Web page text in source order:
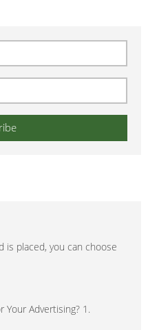
is placed, you can choose
Your Advertising? 1.